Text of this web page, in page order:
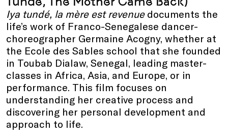
Iya tundé, la mère est revenuedocuments the
life’s work of Franco-Senegalese dancer-
choreographer Germaine Acogny, whether at
the Ecole des Sables school that she founded
in Toubab Dialaw, Senegal, leading master-
classes in Africa, Asia, and Europe, or in
performance. This film focuses on
understanding her creative process and
discovering her personal development and
approach to life.